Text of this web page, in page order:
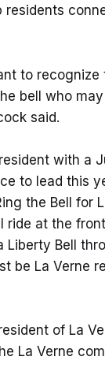
residents
to
bell who
said.
with a
to lead this
the Bell for
ride at the
Liberty Bell
be La Verne
of La
La Verne